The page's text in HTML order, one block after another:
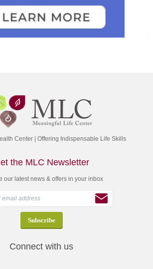
Center | Offering Indispensable Life Skills
the MLC Newsletter
our latest news & offers in your inbox
Connect with us